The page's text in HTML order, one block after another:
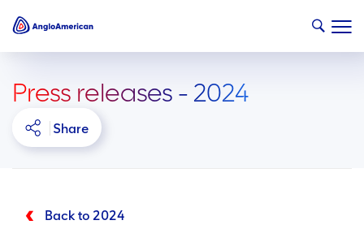
Press releases - 2024
Share
Back to 2024